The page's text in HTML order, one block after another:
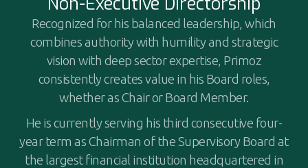
Recognized for his balanced leadership, which
combines authority with humility and strategic
vision with deep sector expertise, Primoz
consistently creates value in his Board roles,
whether as Chair or Board Member.
He is currently serving his third consecutive four-
year term as Chairman of the Supervisory Board at
the largest financial institution headquartered in